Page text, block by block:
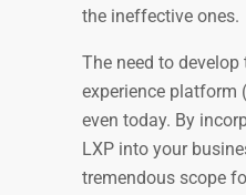
the ineffective ones.
The need to
experience platform
even today. By
LXP into your
tremendous scope